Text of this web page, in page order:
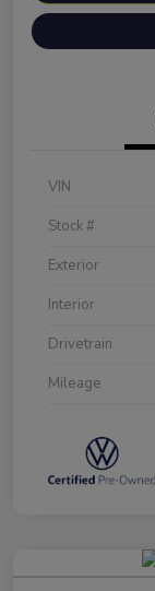
VIN
Stock #
Exterior
Interior
Drivetrain
Mileage